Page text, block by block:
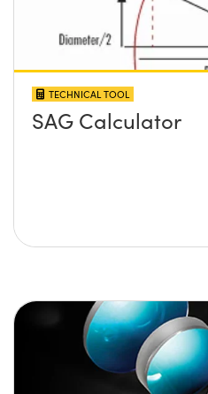
TECHNICAL TOOL
SAG Calculator